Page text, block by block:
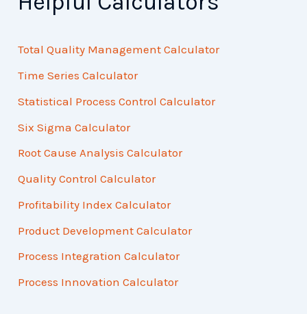
Total Quality Management Calculator
Time Series Calculator
Statistical Process Control Calculator
Six Sigma Calculator
Root Cause Analysis Calculator
Quality Control Calculator
Profitability Index Calculator
Product Development Calculator
Process Integration Calculator
Process Innovation Calculator